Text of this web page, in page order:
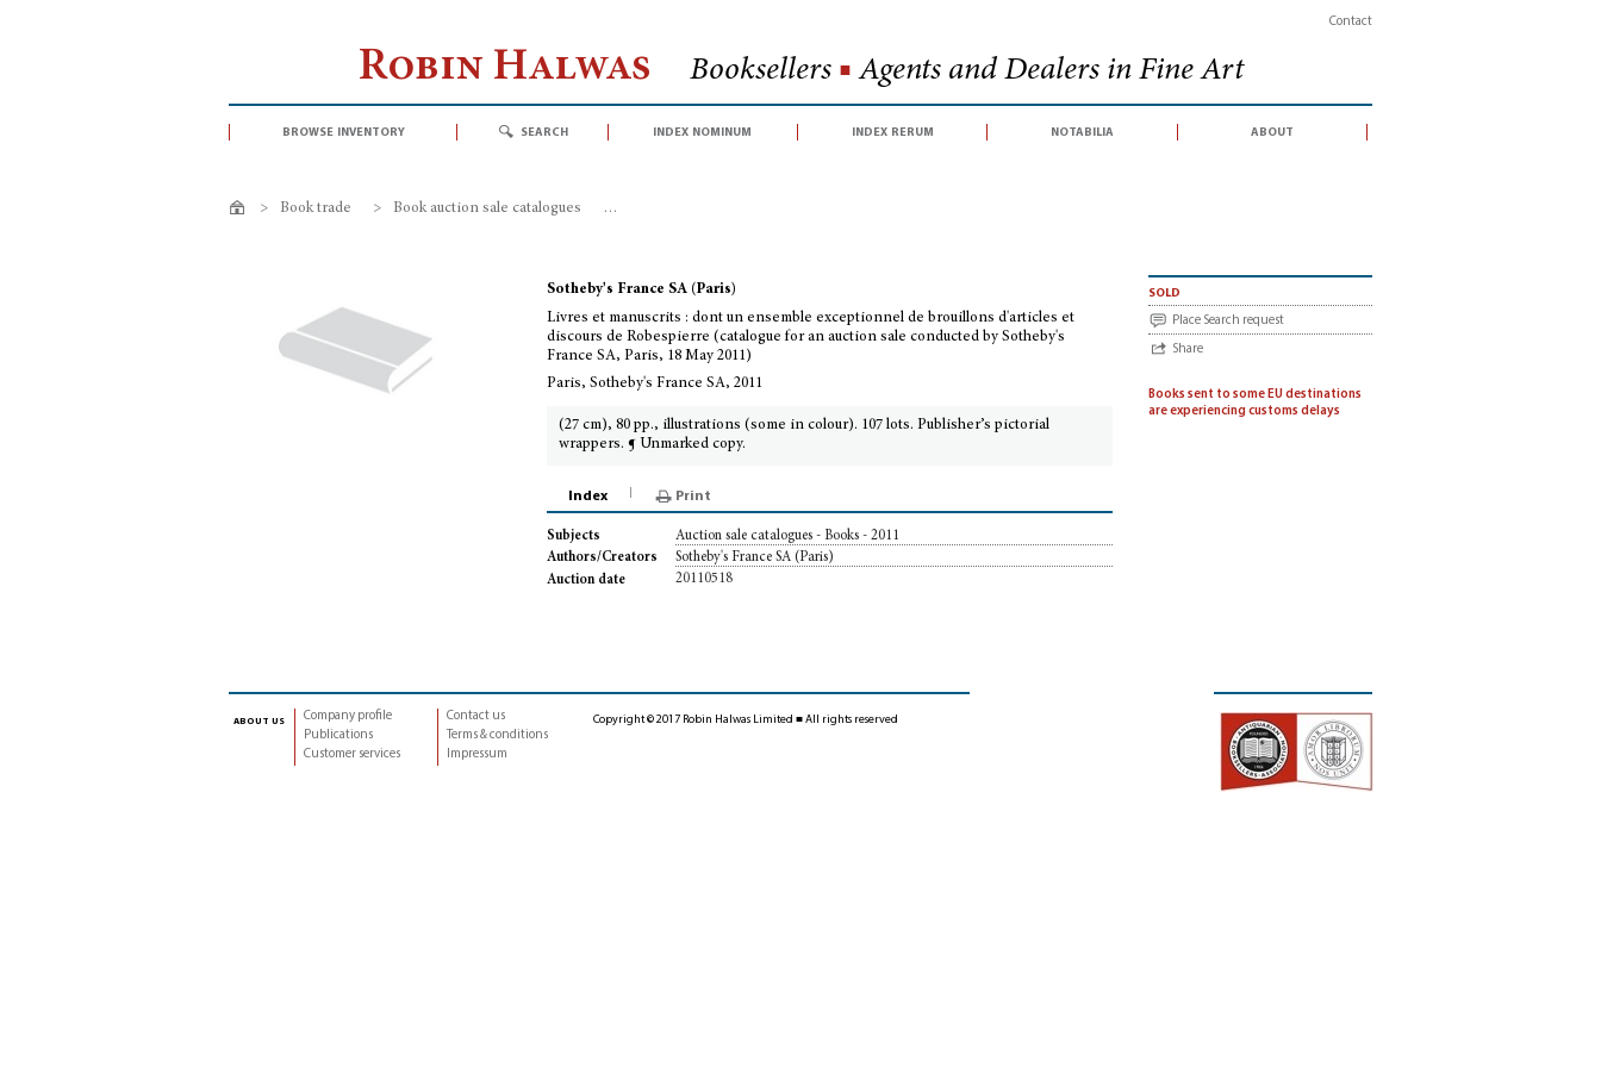
Contact
Robin Halwas Booksellers ■ Agents and Dealers in Fine Art
browse inventory search index nominum index rerum notabilia about
> Book trade > Book auction sale catalogues >
Sotheby's France SA (Paris)
Livres et manuscrits : dont un ensemble exceptionnel de brouillons d'articles et
discours de Robespierre (catalogue for an auction sale conducted by Sotheby's
France SA, Paris, 18 May 2011)
Paris, Sotheby's France SA, 2011
(27 cm), 80 pp., illustrations (some in colour). 107 lots. Publisher’s pictorial
wrappers. ¶ Unmarked copy.
sold
Place Search request
Share
Books sent to some EU destinations
are experiencing customs delays
Index Print
Subjects
Auction sale catalogues - Books - 2011
Authors/Creators
Sotheby's France SA (Paris)
Auction date
20110518
about us
Company profile
Publications
Customer services
Contact us
Terms & conditions
Impressum
Copyright © 2017 Robin Halwas Limited ■ All rights reserved